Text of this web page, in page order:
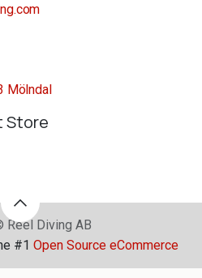
Mölndal
Store
Reel Diving AB
#1Open Source eCommerce